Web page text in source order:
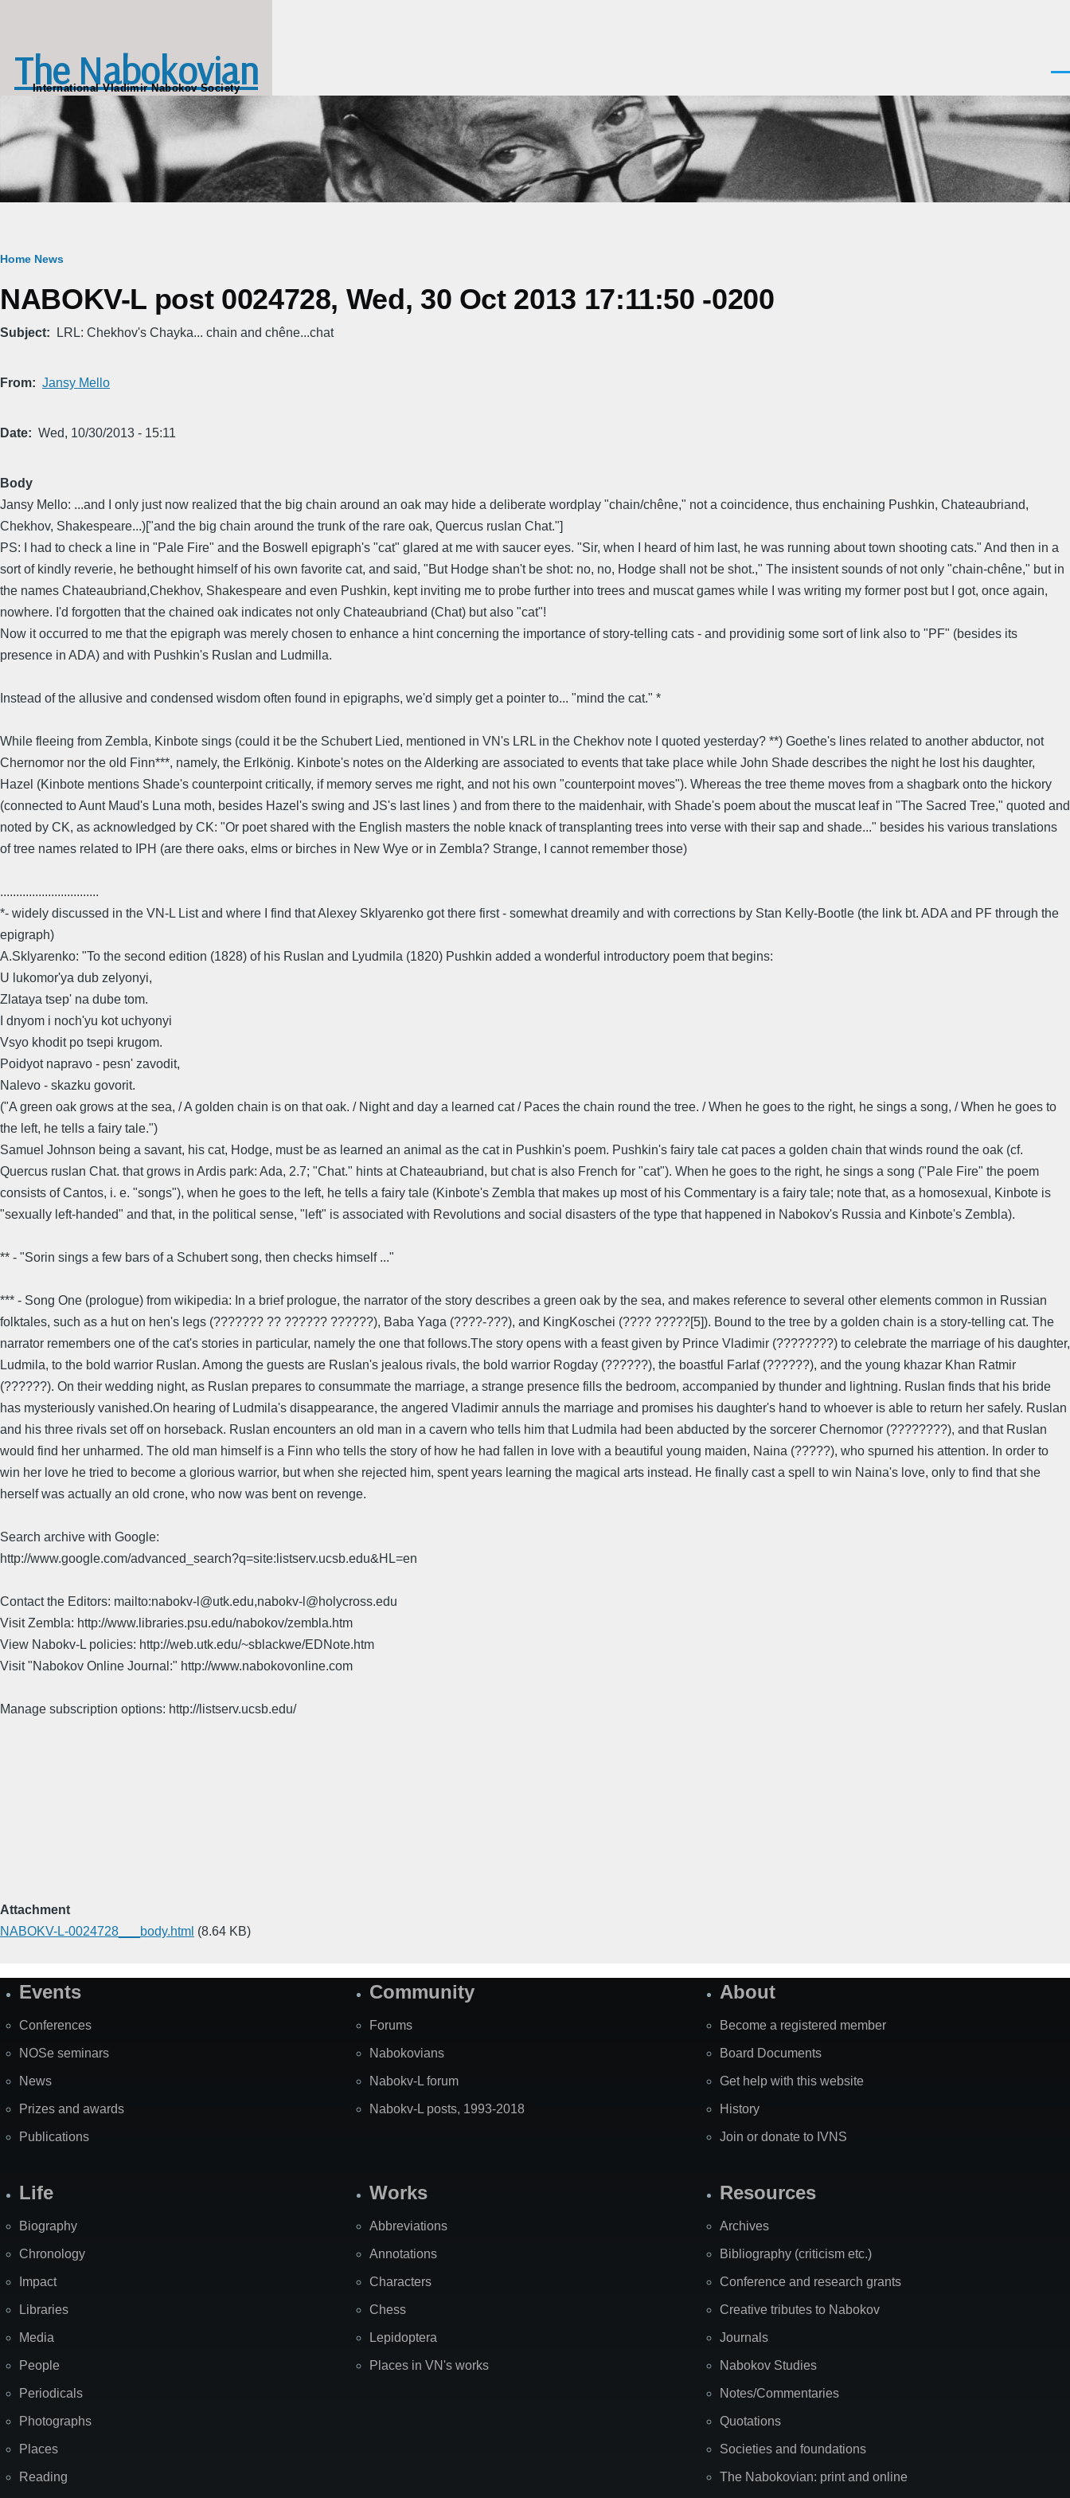
The Nabokovian
International Vladimir Nabokov Society
Breadcrumb
Home News
NABOKV-L post 0024728, Wed, 30 Oct 2013 17:11:50 -0200
Subject LRL: Chekhov's Chayka... chain and chêne...chat
From Jansy Mello
Date Wed, 10/30/2013 - 15:11
Body
Jansy Mello: ...and I only just now realized that the big chain around an oak may hide a deliberate wordplay "chain/chêne," not a coincidence, thus enchaining Pushkin, Chateaubriand,
Chekhov, Shakespeare...)["and the big chain around the trunk of the rare oak, Quercus ruslan Chat."]
PS: I had to check a line in "Pale Fire" and the Boswell epigraph's "cat" glared at me with saucer eyes. "Sir, when I heard of him last, he was running about town shooting cats." And then in a
sort of kindly reverie, he bethought himself of his own favorite cat, and said, "But Hodge shan't be shot: no, no, Hodge shall not be shot.," The insistent sounds of not only "chain-chêne," but in
the names Chateaubriand,Chekhov, Shakespeare and even Pushkin, kept inviting me to probe further into trees and muscat games while I was writing my former post but I got, once again,
nowhere. I'd forgotten that the chained oak indicates not only Chateaubriand (Chat) but also "cat"!
Now it occurred to me that the epigraph was merely chosen to enhance a hint concerning the importance of story-telling cats - and providinig some sort of link also to "PF" (besides its
presence in ADA) and with Pushkin's Ruslan and Ludmilla.
Instead of the allusive and condensed wisdom often found in epigraphs, we'd simply get a pointer to... "mind the cat." *
While fleeing from Zembla, Kinbote sings (could it be the Schubert Lied, mentioned in VN's LRL in the Chekhov note I quoted yesterday? **) Goethe's lines related to another abductor, not
Chernomor nor the old Finn***, namely, the Erlkönig. Kinbote's notes on the Alderking are associated to events that take place while John Shade describes the night he lost his daughter,
Hazel (Kinbote mentions Shade's counterpoint critically, if memory serves me right, and not his own "counterpoint moves"). Whereas the tree theme moves from a shagbark onto the hickory
(connected to Aunt Maud's Luna moth, besides Hazel's swing and JS's last lines ) and from there to the maidenhair, with Shade's poem about the muscat leaf in "The Sacred Tree," quoted and
noted by CK, as acknowledged by CK: "Or poet shared with the English masters the noble knack of transplanting trees into verse with their sap and shade..." besides his various translations
of tree names related to IPH (are there oaks, elms or birches in New Wye or in Zembla? Strange, I cannot remember those)
...............................
*- widely discussed in the VN-L List and where I find that Alexey Sklyarenko got there first - somewhat dreamily and with corrections by Stan Kelly-Bootle (the link bt. ADA and PF through the
epigraph)
A.Sklyarenko: "To the second edition (1828) of his Ruslan and Lyudmila (1820) Pushkin added a wonderful introductory poem that begins:
U lukomor'ya dub zelyonyi,
Zlataya tsep' na dube tom.
I dnyom i noch'yu kot uchyonyi
Vsyo khodit po tsepi krugom.
Poidyot napravo - pesn' zavodit,
Nalevo - skazku govorit.
("A green oak grows at the sea, / A golden chain is on that oak. / Night and day a learned cat / Paces the chain round the tree. / When he goes to the right, he sings a song, / When he goes to
the left, he tells a fairy tale.")
Samuel Johnson being a savant, his cat, Hodge, must be as learned an animal as the cat in Pushkin's poem. Pushkin's fairy tale cat paces a golden chain that winds round the oak (cf.
Quercus ruslan Chat. that grows in Ardis park: Ada, 2.7; "Chat." hints at Chateaubriand, but chat is also French for "cat"). When he goes to the right, he sings a song ("Pale Fire" the poem
consists of Cantos, i. e. "songs"), when he goes to the left, he tells a fairy tale (Kinbote's Zembla that makes up most of his Commentary is a fairy tale; note that, as a homosexual, Kinbote is
"sexually left-handed" and that, in the political sense, "left" is associated with Revolutions and social disasters of the type that happened in Nabokov's Russia and Kinbote's Zembla).
** - "Sorin sings a few bars of a Schubert song, then checks himself ..."
*** - Song One (prologue) from wikipedia: In a brief prologue, the narrator of the story describes a green oak by the sea, and makes reference to several other elements common in Russian
folktales, such as a hut on hen's legs (??????? ?? ?????? ??????), Baba Yaga (????-???), and KingKoschei (???? ?????[5]). Bound to the tree by a golden chain is a story-telling cat. The
narrator remembers one of the cat's stories in particular, namely the one that follows.The story opens with a feast given by Prince Vladimir (????????) to celebrate the marriage of his daughter,
Ludmila, to the bold warrior Ruslan. Among the guests are Ruslan's jealous rivals, the bold warrior Rogday (??????), the boastful Farlaf (??????), and the young khazar Khan Ratmir
(??????). On their wedding night, as Ruslan prepares to consummate the marriage, a strange presence fills the bedroom, accompanied by thunder and lightning. Ruslan finds that his bride
has mysteriously vanished.On hearing of Ludmila's disappearance, the angered Vladimir annuls the marriage and promises his daughter's hand to whoever is able to return her safely. Ruslan
and his three rivals set off on horseback. Ruslan encounters an old man in a cavern who tells him that Ludmila had been abducted by the sorcerer Chernomor (????????), and that Ruslan
would find her unharmed. The old man himself is a Finn who tells the story of how he had fallen in love with a beautiful young maiden, Naina (?????), who spurned his attention. In order to
win her love he tried to become a glorious warrior, but when she rejected him, spent years learning the magical arts instead. He finally cast a spell to win Naina's love, only to find that she
herself was actually an old crone, who now was bent on revenge.
Search archive with Google:
http://www.google.com/advanced_search?q=site:listserv.ucsb.edu&HL=en
Contact the Editors: mailto:nabokv-l@utk.edu,nabokv-l@holycross.edu
Visit Zembla: http://www.libraries.psu.edu/nabokov/zembla.htm
View Nabokv-L policies: http://web.utk.edu/~sblackwe/EDNote.htm
Visit "Nabokov Online Journal:" http://www.nabokovonline.com
Manage subscription options: http://listserv.ucsb.edu/
Attachment
NABOKV-L-0024728___body.html (8.64 KB)
SiteEvents
Conferences
NOSe seminars
News
Prizes and awards
Publications
Community
Forums
Nabokovians
Nabokv-L forum
Nabokv-L posts, 1993-2018
About
Become a registered member
Board Documents
Get help with this website
History
Join or donate to IVNS
Life
Biography
Chronology
Impact
Libraries
Media
People
Periodicals
Photographs
Places
Reading
Works
Abbreviations
Annotations
Characters
Chess
Lepidoptera
Places in VN's works
Resources
Archives
Bibliography (criticism etc.)
Conference and research grants
Creative tributes to Nabokov
Journals
Nabokov Studies
Notes/Commentaries
Quotations
Societies and foundations
The Nabokovian: print and online